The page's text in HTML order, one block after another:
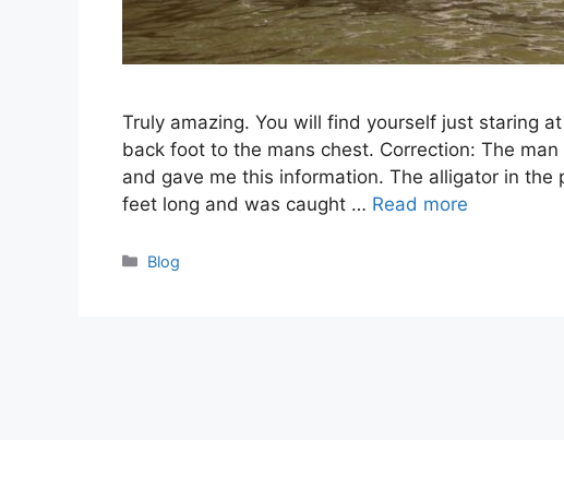
Truly amazing. You will find yourself just staring
back foot to the mans chest. Correction: The
and gave me this information. The alligator in the
feet long and was caught … Read more
Categories
Blog